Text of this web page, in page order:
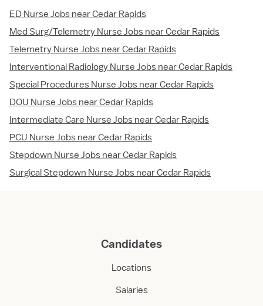
ED Nurse Jobs near Cedar Rapids
Med Surg/Telemetry Nurse Jobs near Cedar Rapids
Telemetry Nurse Jobs near Cedar Rapids
Interventional Radiology Nurse Jobs near Cedar Rapids
Special Procedures Nurse Jobs near Cedar Rapids
DOU Nurse Jobs near Cedar Rapids
Intermediate Care Nurse Jobs near Cedar Rapids
PCU Nurse Jobs near Cedar Rapids
Stepdown Nurse Jobs near Cedar Rapids
Surgical Stepdown Nurse Jobs near Cedar Rapids
Candidates
Locations
Salaries